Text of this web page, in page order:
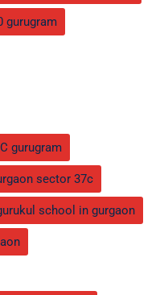
gurugram
gurugram
sector 37c
school in gurgaon